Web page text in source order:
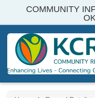
COMMUNITY